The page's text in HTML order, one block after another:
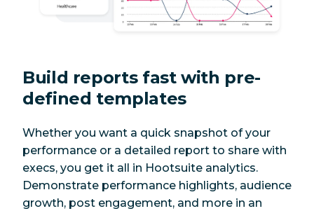
Build reports fast with pre-
defined templates
Whether you want a quick snapshot of your
performance or a detailed report to share with
execs, you get it all in Hootsuite analytics.
Demonstrate performance highlights, audience
growth, post engagement, and more in an